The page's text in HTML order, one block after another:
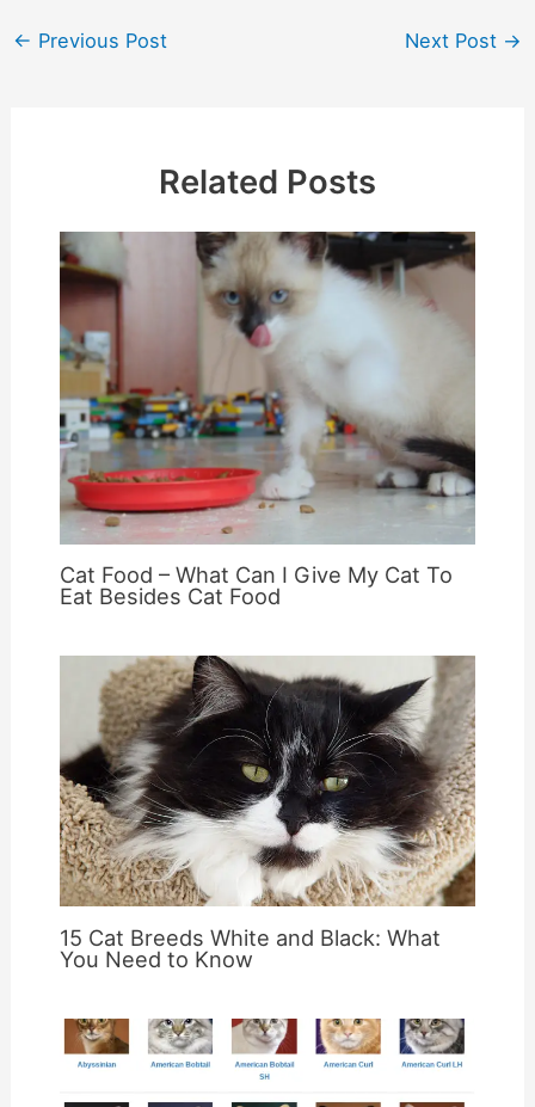
Post
← Previous Post Next Post →
Related Posts
Cat Food – What Can I Give My Cat To
Eat Besides Cat Food
15 Cat Breeds White and Black: What
You Need to Know